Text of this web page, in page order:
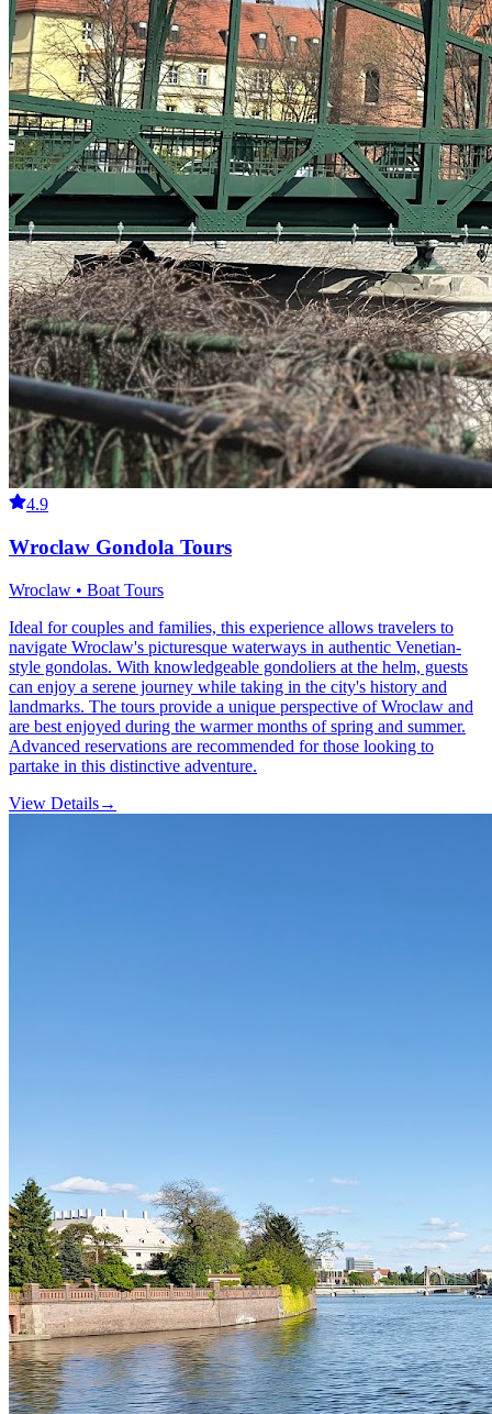
4.9
Wroclaw Gondola Tours
Wroclaw • Boat Tours
Ideal for couples and families, this experience allows travelers to
navigate Wroclaw's picturesque waterways in authentic Venetian-
style gondolas. With knowledgeable gondoliers at the helm, guests
can enjoy a serene journey while taking in the city's history and
landmarks. The tours provide a unique perspective of Wroclaw and
are best enjoyed during the warmer months of spring and summer.
Advanced reservations are recommended for those looking to
partake in this distinctive adventure.
View Details→